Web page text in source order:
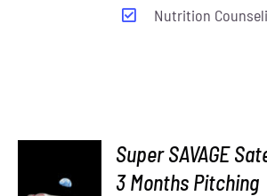
Nutrition
/
Super SAVAGE
3 Months Pitching